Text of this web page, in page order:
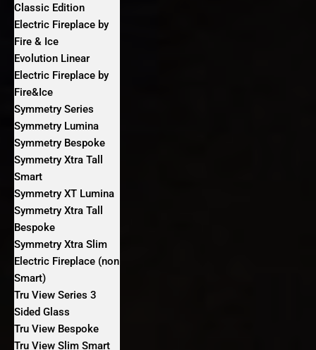
Classic Edition
Electric Fireplace by
Fire & Ice
Evolution Linear
Electric Fireplace by
Fire&Ice
Symmetry Series
Symmetry Lumina
Symmetry Bespoke
Symmetry Xtra Tall
Smart
Symmetry XT Lumina
Symmetry Xtra Tall
Bespoke
Symmetry Xtra Slim
Electric Fireplace (non
Smart)
Tru View Series 3
Sided Glass
Tru View Bespoke
Tru View Slim Smart